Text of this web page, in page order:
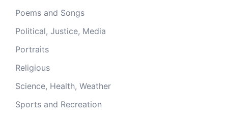
Poems and Songs
Political, Justice, Media
Portraits
Religious
Science, Health, Weather
Sports and Recreation